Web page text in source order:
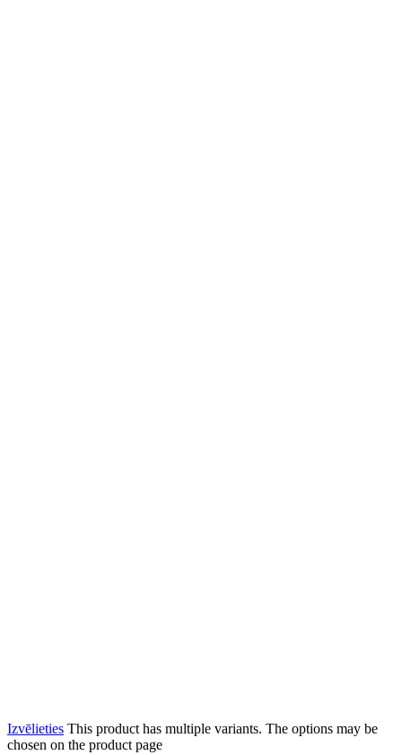
Izvēlieties This product has multiple variants. The options may be
chosen on the product page